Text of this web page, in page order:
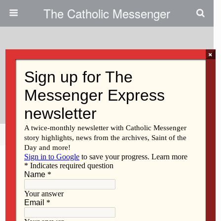
The Catholic Messenger
Facts Missing In Talk Of
Employee Benefits
Share Tweet Pin Mail
×